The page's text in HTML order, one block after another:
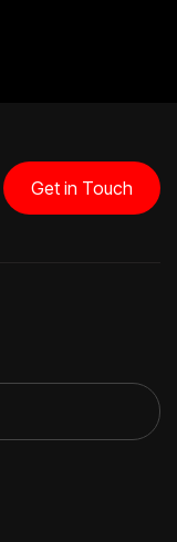
Get in Touch